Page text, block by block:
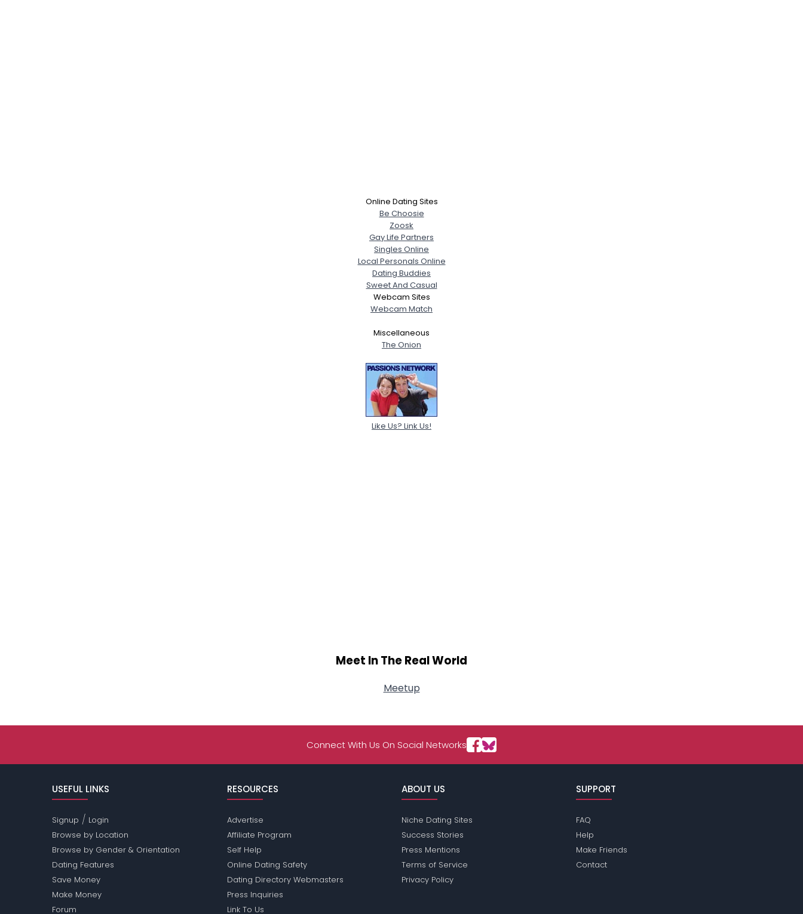
Online Dating Sites
Be Choosie
Zoosk
Gay Life Partners
Singles Online
Local Personals Online
Dating Buddies
Sweet And Casual
Webcam Sites
Webcam Match
Miscellaneous
The Onion
Like Us? Link Us!
Meet In The Real World
Meetup
Connect With Us On Social Networks
USEFUL LINKS
Signup / Login
Browse by Location
Browse by Gender & Orientation
Dating Features
Save Money
Make Money
Forum
RESOURCES
Advertise
Affiliate Program
Self Help
Online Dating Safety
Dating Directory Webmasters
Press Inquiries
Link To Us
ABOUT US
Niche Dating Sites
Success Stories
Press Mentions
Terms of Service
Privacy Policy
SUPPORT
FAQ
Help
Make Friends
Contact